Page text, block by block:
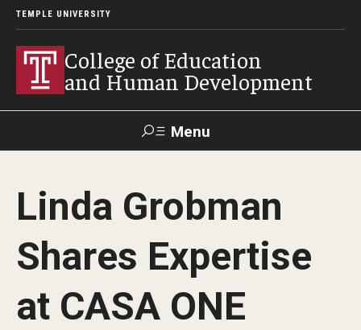
TEMPLE UNIVERSITY
College of Education
and Human Development
Menu
Give Resources
About
Our Faculty
Linda Grobman
Shares Expertise
at CASA ONE